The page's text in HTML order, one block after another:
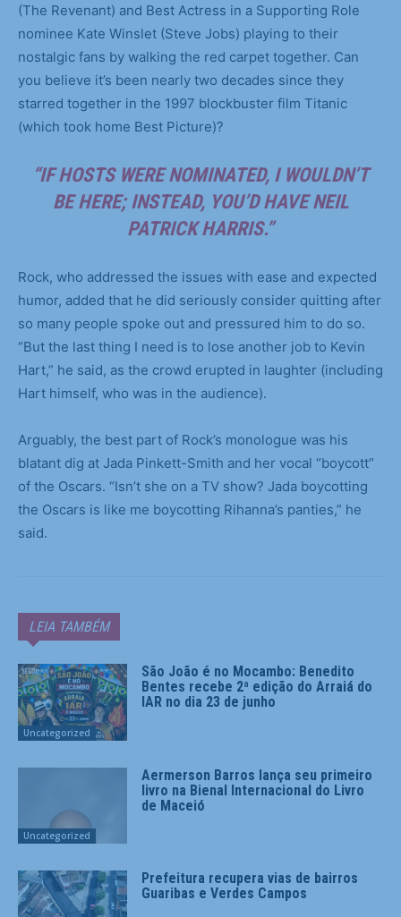
(The Revenant) and Best Actress in a Supporting Role
nominee Kate Winslet (Steve Jobs) playing to their
nostalgic fans by walking the red carpet together. Can
you believe it’s been nearly two decades since they
starred together in the 1997 blockbuster film Titanic
(which took home Best Picture)?
“IF HOSTS WERE NOMINATED, I WOULDN’T
BE HERE; INSTEAD, YOU’D HAVE NEIL
PATRICK HARRIS.”
Rock, who addressed the issues with ease and expected
humor, added that he did seriously consider quitting after
so many people spoke out and pressured him to do so.
“But the last thing I need is to lose another job to Kevin
Hart,” he said, as the crowd erupted in laughter (including
Hart himself, who was in the audience).
Arguably, the best part of Rock’s monologue was his
blatant dig at Jada Pinkett-Smith and her vocal “boycott”
of the Oscars. “Isn’t she on a TV show? Jada boycotting
the Oscars is like me boycotting Rihanna’s panties,” he
said.
LEIA TAMBÉM
Uncategorized
São João é no Mocambo: Benedito
Bentes recebe 2ª edição do Arraiá do
IAR no dia 23 de junho
Uncategorized
Aermerson Barros lança seu primeiro
livro na Bienal Internacional do Livro
de Maceió
Prefeitura recupera vias de bairros
Guaribas e Verdes Campos